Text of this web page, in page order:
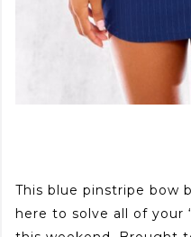
This blue pinstripe bow
here to solve all of your